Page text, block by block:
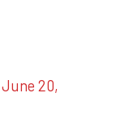
June 20,